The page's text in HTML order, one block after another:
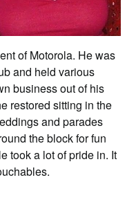
of Motorola. He was
and held various
business out of his
restored sitting in the
and parades
the block for fun
took a lot of pride in. It